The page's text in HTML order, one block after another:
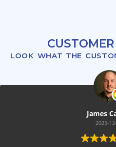
LOOK WHAT THE
James
2025-